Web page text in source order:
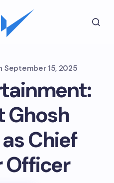
September 15, 2025
Ghosh
Chief
Officer